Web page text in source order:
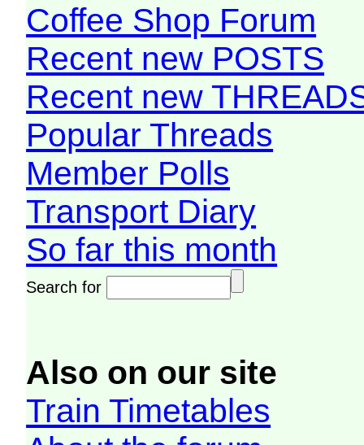
Coffee Shop Forum
Recent new POSTS
Recent new
Popular Threads
Member Polls
Transport Diary
So far this month
Search for
Also on our site
Train Timetables